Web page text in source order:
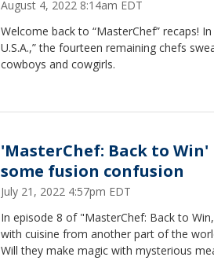
August 4, 2022 8:14am EDT
Welcome back to “MasterChef” recaps!
U.S.A.,” the fourteen remaining chefs
cowboys and cowgirls.
'MasterChef: Back to Win'
some fusion confusion
July 21, 2022 4:57pm EDT
In episode 8 of "MasterChef: Back to
with cuisine from another part of the
Will they make magic with mysterious